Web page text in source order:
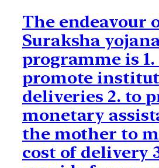
The endeavour
Suraksha
programme is 1.
promote
deliveries 2. to
monetary
the mother to
cost of delivery